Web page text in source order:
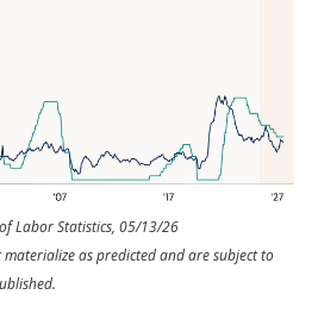
Labor Statistics, 05/13/26
materialize as predicted and are subject to